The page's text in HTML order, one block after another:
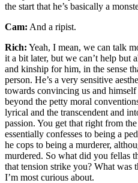
the start that he’s basically a
Cam: And a ripist.
Rich: Yeah, I mean, we can talk
it a bit later, but we can’t help but
and kinship for him, in the sense
person. He’s a very sensitive
towards convincing us and
beyond the petty moral
lyrical and the transcendent and
passion. You get that right from
essentially confesses to being a
he cops to being a murderer,
murdered. So what did you fellas
that tension strike you? What was
I’m most curious about.